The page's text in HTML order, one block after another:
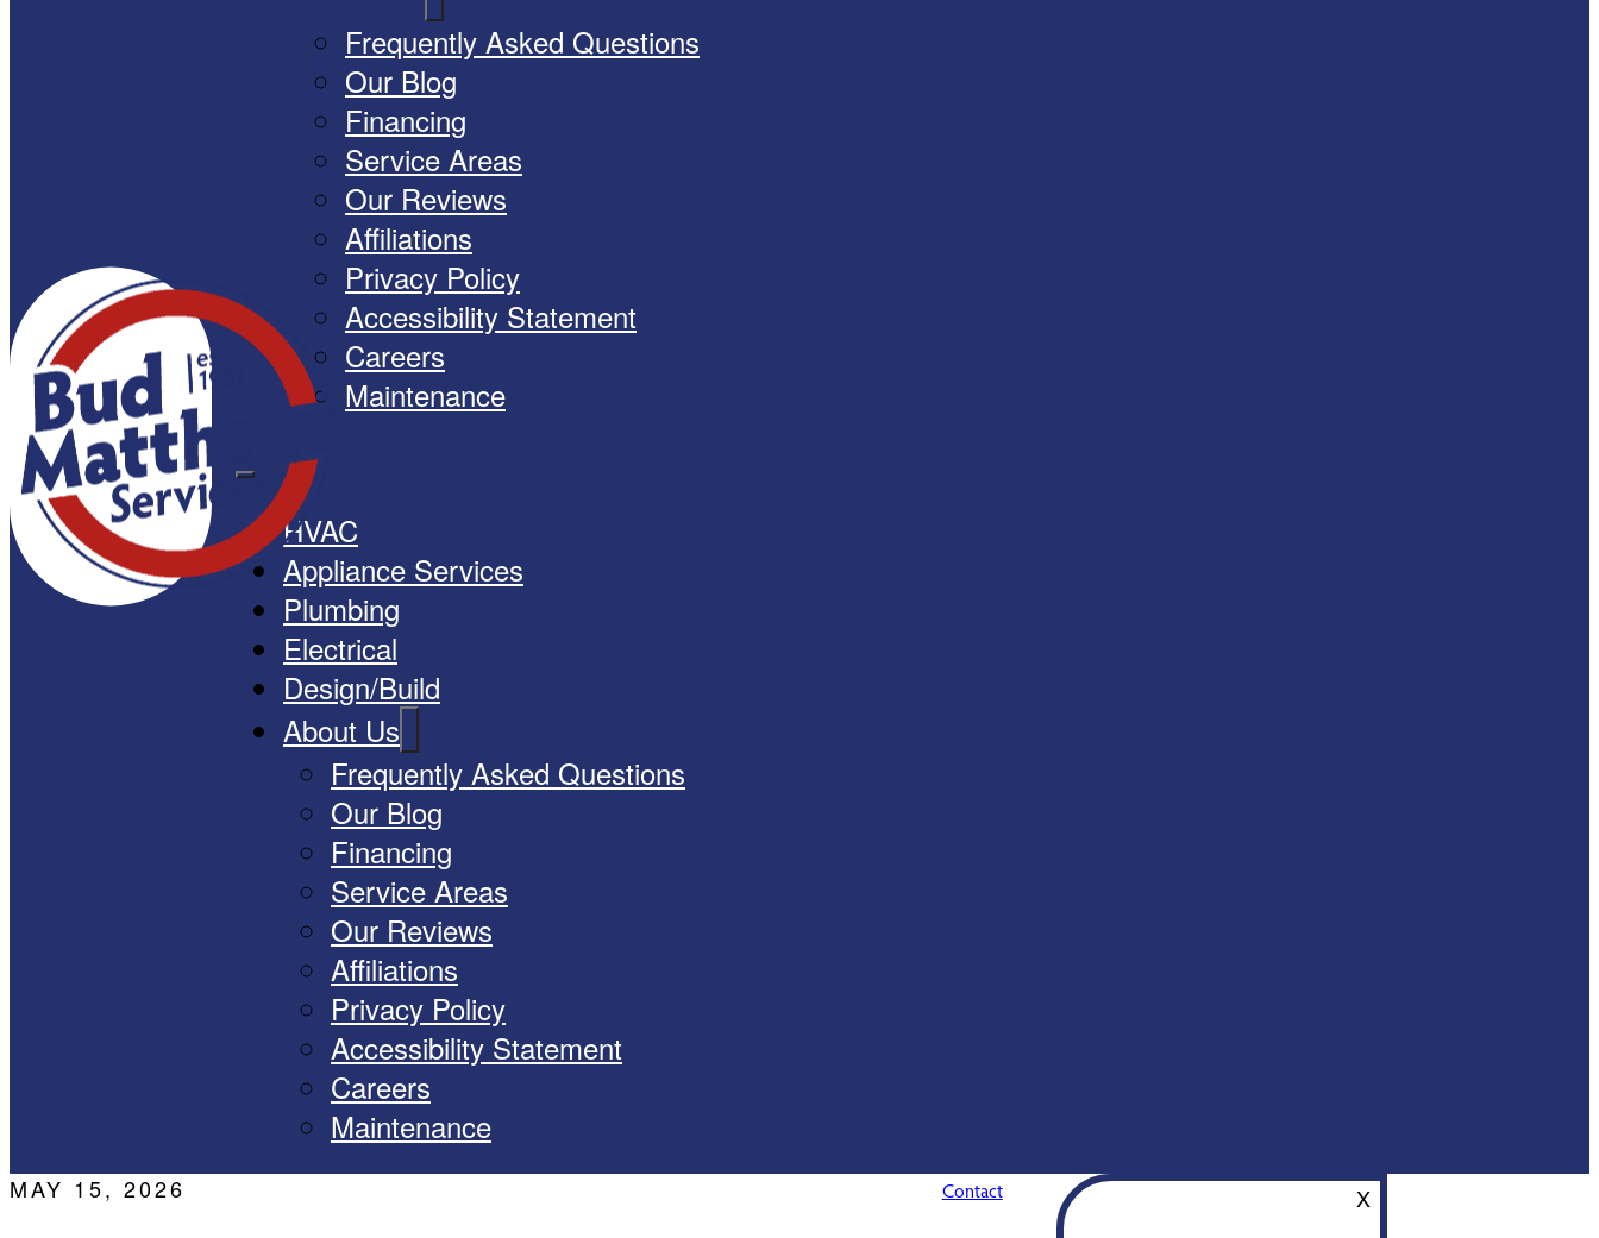
Frequently Asked Questions
Our Blog
Financing
Service Areas
Our Reviews
Affiliations
Privacy Policy
Accessibility Statement
Careers
Maintenance
HVAC
Appliance Services
Plumbing
Electrical
Design/Build
About Us
Frequently Asked Questions
Our Blog
Financing
Service Areas
Our Reviews
Affiliations
Privacy Policy
Accessibility Statement
Careers
Maintenance
MAY 15, 2026 Contact X